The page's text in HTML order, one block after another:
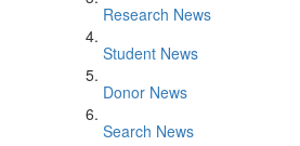
Research News
Student News
Donor News
Search News